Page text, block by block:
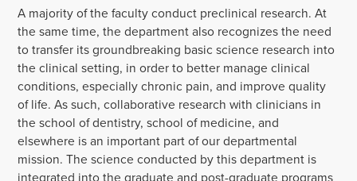
A majority of the faculty conduct preclinical research. At
the same time, the department also recognizes the need
to transfer its groundbreaking basic science research into
the clinical setting, in order to better manage clinical
conditions, especially chronic pain, and improve quality
of life. As such, collaborative research with clinicians in
the school of dentistry, school of medicine, and
elsewhere is an important part of our departmental
mission. The science conducted by this department is